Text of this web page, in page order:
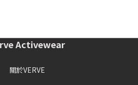
Activewear
關於VERVE